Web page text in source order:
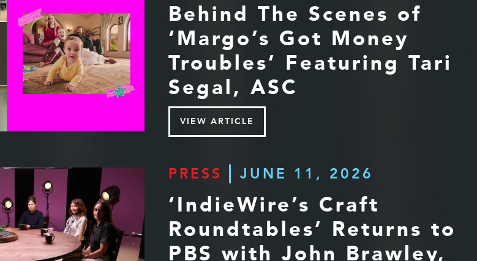
Behind The Scenes of
‘Margo’s Got Money
Troubles’ Featuring Tari
Segal, ASC
VIEW ARTICLE
PRESS JUNE 11, 2026
‘IndieWire’s Craft
Roundtables’ Returns to
PBS with John Brawley,